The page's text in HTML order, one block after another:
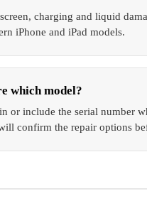
charging and liquid
iPhone and iPad models.
which model?
or include the serial number
confirm the repair options